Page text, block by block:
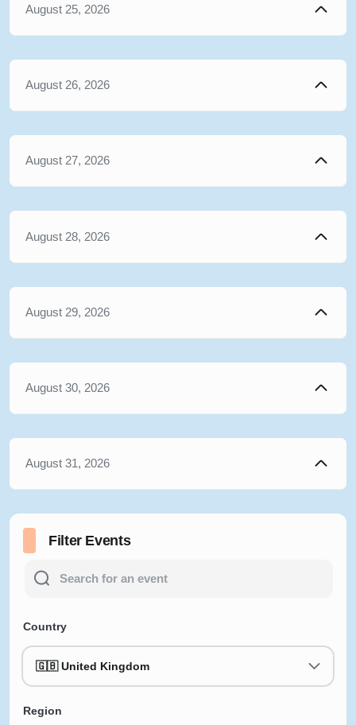
August 25, 2026
August 26, 2026
August 27, 2026
August 28, 2026
August 29, 2026
August 30, 2026
August 31, 2026
Filter Events
Country
🇬🇧 United Kingdom
Region